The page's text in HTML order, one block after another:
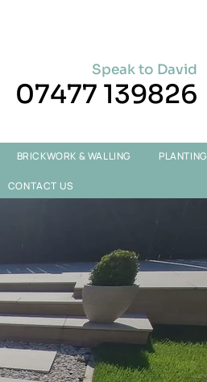
Speak to David
07477 139826
BRICKWORK & WALLING PLANTING
CONTACT US